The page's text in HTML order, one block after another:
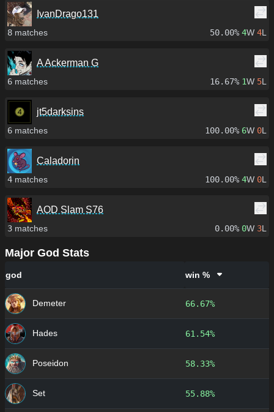
IvanDrago131
8 matches 50.00% 4W 4L
A Ackerman G
6 matches 16.67% 1W 5L
jt5darksins
6 matches 100.00% 6W 0L
Caladorin
4 matches 100.00% 4W 0L
AOD Slam S76
3 matches 0.00% 0W 3L
Major God Stats
god win %
Demeter 66.67%
Hades 61.54%
Poseidon 58.33%
Set 55.88%